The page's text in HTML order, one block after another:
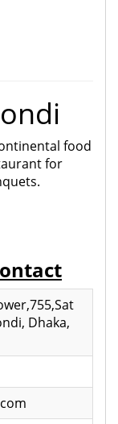
food
for
Dhaka,